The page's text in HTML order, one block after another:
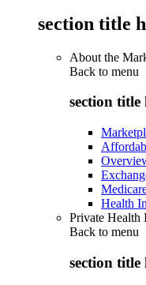
section title
About the
Back to menu
section title
Health
Private Health
Back to menu
section title